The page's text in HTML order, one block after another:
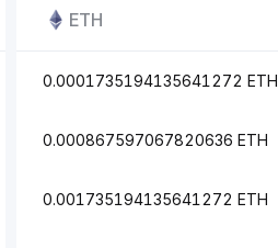
ETH
0.0001735194135641272 ETH
0.000867597067820636 ETH
0.001735194135641272 ETH